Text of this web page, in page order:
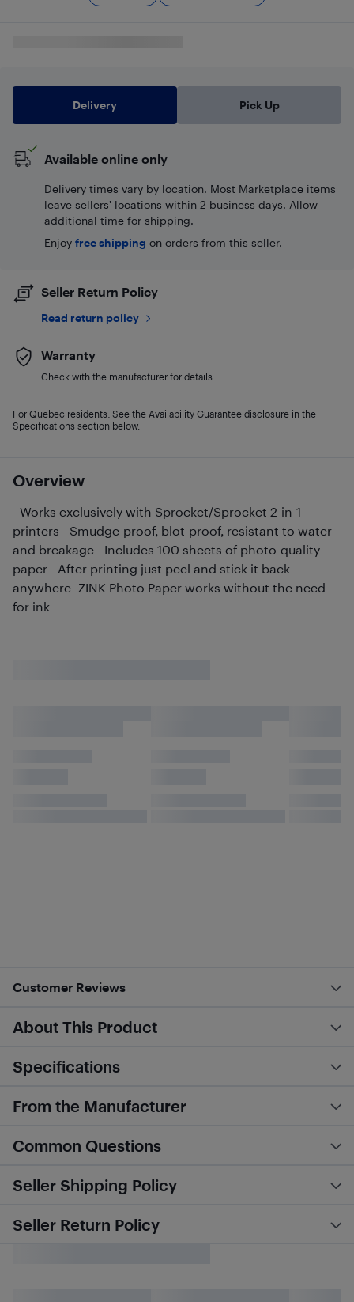
Overview
- Works exclusively with Sprocket/Sprocket 2-in-1
printers - Smudge-proof, blot-proof, resistant to water
and breakage - Includes 100 sheets of photo-quality
paper - After printing just peel and stick it back
anywhere- ZINK Photo Paper works without the need
for ink
Delivery Pick Up
Available online only
Delivery times vary by location. Most Marketplace items
leave sellers' locations within 2 business days. Allow
additional time for shipping.
Enjoy free shipping on orders from this seller.
Seller Return Policy
Read return policy
Warranty
Check with the manufacturer for details.
For Quebec residents: See the Availability Guarantee disclosure in the
Specifications section below.
Customer Reviews
About This Product
Specifications
From the Manufacturer
Common Questions
Seller Shipping Policy
Seller Return Policy